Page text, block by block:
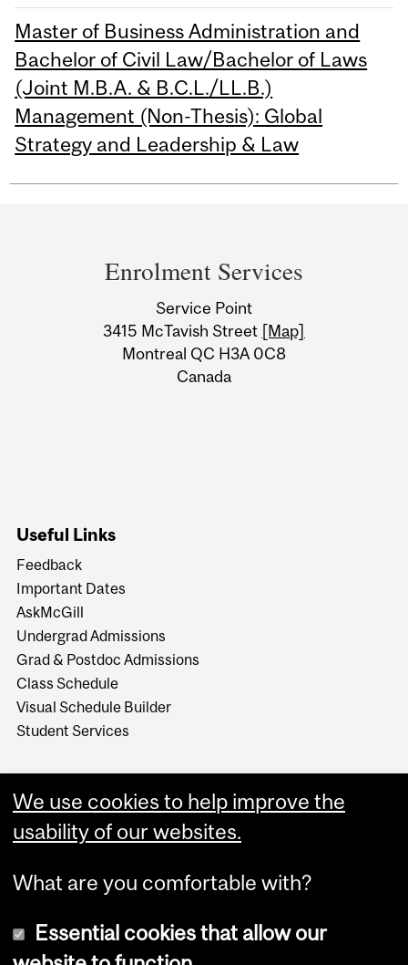
Master of Business Administration and
Bachelor of Civil Law/Bachelor of Laws
(Joint M.B.A. & B.C.L./LL.B.)
Management (Non-Thesis): Global
Strategy and Leadership & Law
Information
Enrolment Services
Service Point
3415 McTavish Street [Map]
Montreal QC H3A 0C8
Canada
Useful Links
Feedback
Important Dates
AskMcGill
Undergrad Admissions
Grad & Postdoc Admissions
Class Schedule
Visual Schedule Builder
Student Services
We use cookies to help improve the
usability of our websites.
What are you comfortable with?
Essential cookies that allow our